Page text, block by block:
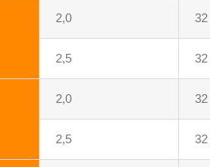
2,0 32
2,5 32
2,0 32
2,5 32